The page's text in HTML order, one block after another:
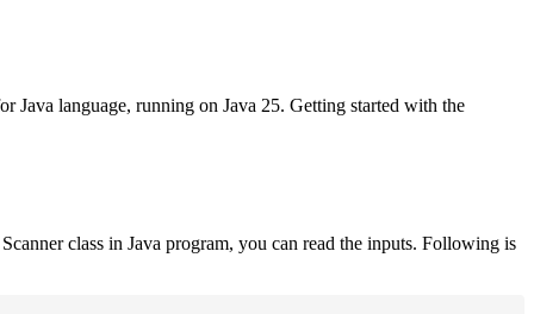
Java language, running on Java 25. Getting started with the
class in Java program, you can read the inputs. Following is